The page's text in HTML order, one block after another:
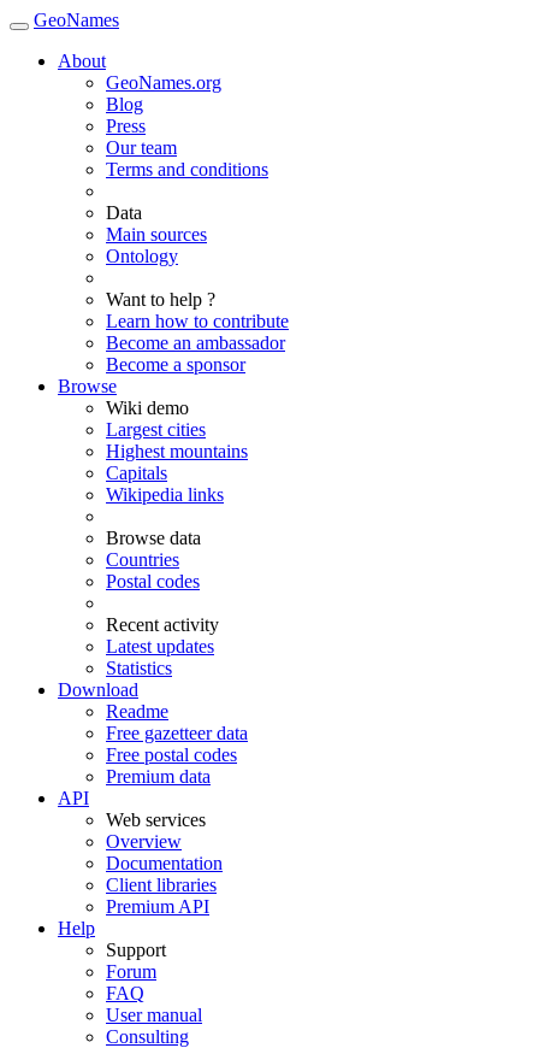
GeoNames
About
GeoNames.org
Blog
Press
Our team
Terms and conditions
Data
Main sources
Ontology
Want to help ?
Learn how to contribute
Become an ambassador
Become a sponsor
Browse
Wiki demo
Largest cities
Highest mountains
Capitals
Wikipedia links
Browse data
Countries
Postal codes
Recent activity
Latest updates
Statistics
Download
Readme
Free gazetteer data
Free postal codes
Premium data
API
Web services
Overview
Documentation
Client libraries
Premium API
Help
Support
Forum
FAQ
User manual
Consulting